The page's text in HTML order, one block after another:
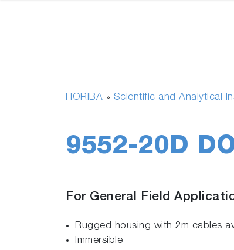
HORIBA » Scientific and Analytical
9552-20D
For General Field
Rugged housing with 2m cables
Immersible